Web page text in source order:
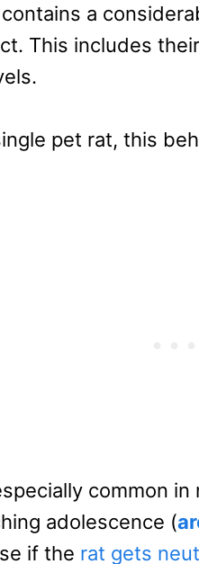
contains a
This includes
pet rat, this
common
adolescence (
if the rat gets